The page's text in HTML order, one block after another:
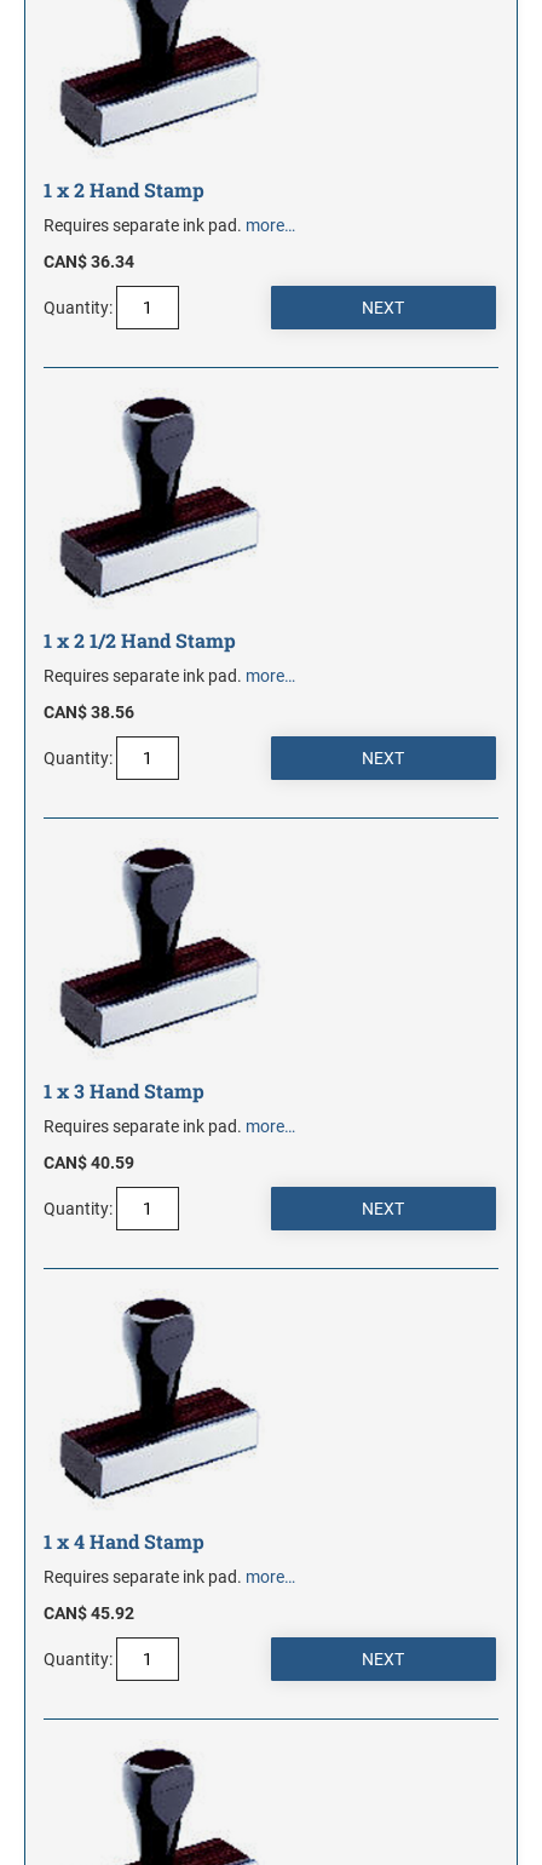
1 x 2 Hand Stamp
Requires separate ink pad. more…
CAN$ 36.34
Quantity:
1 x 2 1/2 Hand Stamp
Requires separate ink pad. more…
CAN$ 38.56
Quantity:
1 x 3 Hand Stamp
Requires separate ink pad. more…
CAN$ 40.59
Quantity:
1 x 4 Hand Stamp
Requires separate ink pad. more…
CAN$ 45.92
Quantity: